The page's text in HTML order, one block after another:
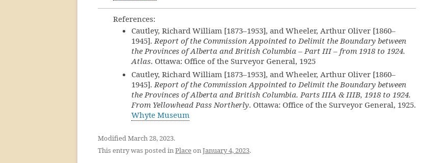
References:
Cautley, Richard William [1873–1953], and Wheeler, Arthur Oliver [1860–
1945]. Report of the Commission Appointed to Delimit the Boundary between
the Provinces of Alberta and British Columbia – Part III – from 1918 to 1924.
Atlas. Ottawa: Office of the Surveyor General, 1925
Cautley, Richard William [1873–1953], and Wheeler, Arthur Oliver [1860–
1945]. Report of the Commission Appointed to Delimit the Boundary between
the Provinces of Alberta and British Columbia. Parts IIIA & IIIB, 1918 to 1924.
From Yellowhead Pass Northerly. Ottawa: Office of the Surveyor General, 1925.
Whyte Museum
Modified March 28, 2023.
This entry was posted in Placeon January 4, 2023.